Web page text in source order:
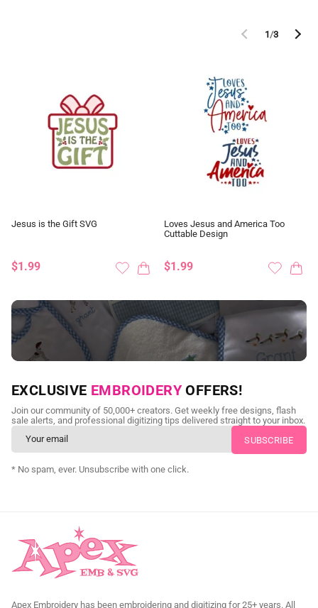
1/3
Jesus is the Gift SVG
$1.99
Loves Jesus and America Too
Cuttable Design
$1.99
NEED CUSTOM DIGITIZING?
Send us your artwork today and get professional files back in
as little as 24 hours.
CUSTOM SVG DIGITIZING
EXCLUSIVE EMBROIDERY OFFERS!
Join our community of 50,000+ creators. Get weekly free designs, flash
sale alerts, and professional digitizing tips delivered straight to your inbox.
* No spam, ever. Unsubscribe with one click.
Apex Embroidery has been embroidering and digitizing for 25+ years. All